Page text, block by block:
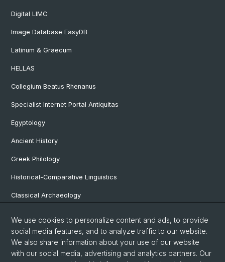
Digital LIMC
Image Database EasyDB
Latinum & Graecum
HELLAS
Collegium Beatus Rhenanus
Specialist Internet Portal Antiquitas
Egyptology
Ancient History
Greek Philology
Historical-Comparative Linguistics
Classical Archaeology
Pre- and Protohistorical and Provincial Roman Archaeology
Vindonissa Professorship
We use cookies to personalize content and ads, to provide
social media features, and to analyze traffic to our website.
We also share information about your use of our website
with our social media, advertising and analytics partners. Our